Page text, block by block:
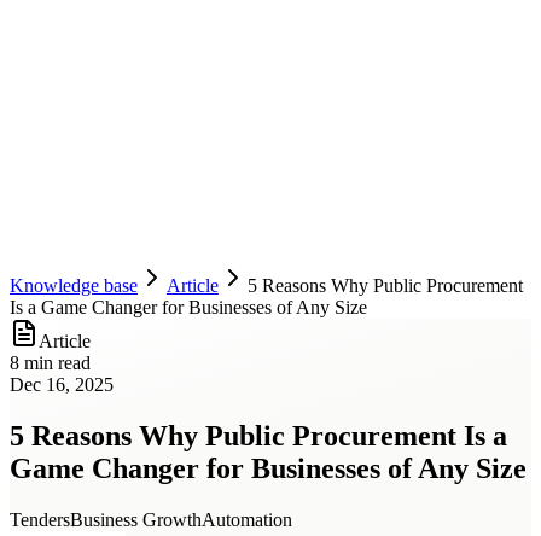
Knowledge base Article
5 Reasons Why Public Procurement
Is a Game Changer for Businesses of Any Size
Article
8 min read
Dec 16, 2025
5 Reasons Why Public Procurement Is a
Game Changer for Businesses of Any Size
TendersBusiness GrowthAutomation